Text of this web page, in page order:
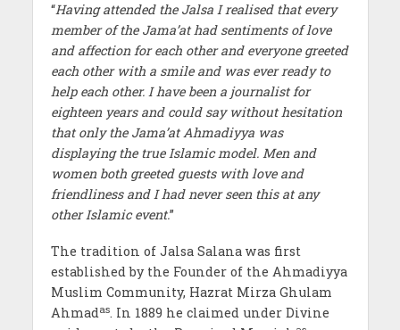
“Having attended the Jalsa I realised that every
member of the Jama’at had sentiments of love
and affection for each other and everyone greeted
each other with a smile and was ever ready to
help each other. I have been a journalist for
eighteen years and could say without hesitation
that only the Jama’at Ahmadiyya was
displaying the true Islamic model. Men and
women both greeted guests with love and
friendliness and I had never seen this at any
other Islamic event.”
The tradition of Jalsa Salana was first
established by the Founder of the Ahmadiyya
Muslim Community, Hazrat Mirza Ghulam
Ahmadas. In 1889 he claimed under Divine